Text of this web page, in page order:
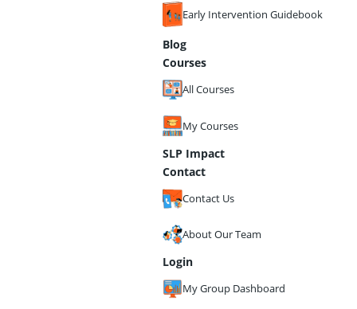
Early Intervention Guidebook
Blog
Courses
All Courses
My Courses
SLP Impact
Contact
Contact Us
About Our Team
Login
My Group Dashboard